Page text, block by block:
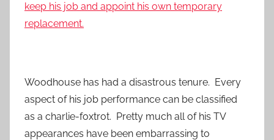
keep his job and appoint his own temporary
replacement.
Woodhouse has had a disastrous tenure. Every
aspect of his job performance can be classified
as a charlie-foxtrot. Pretty much all of his TV
appearances have been embarrassing to